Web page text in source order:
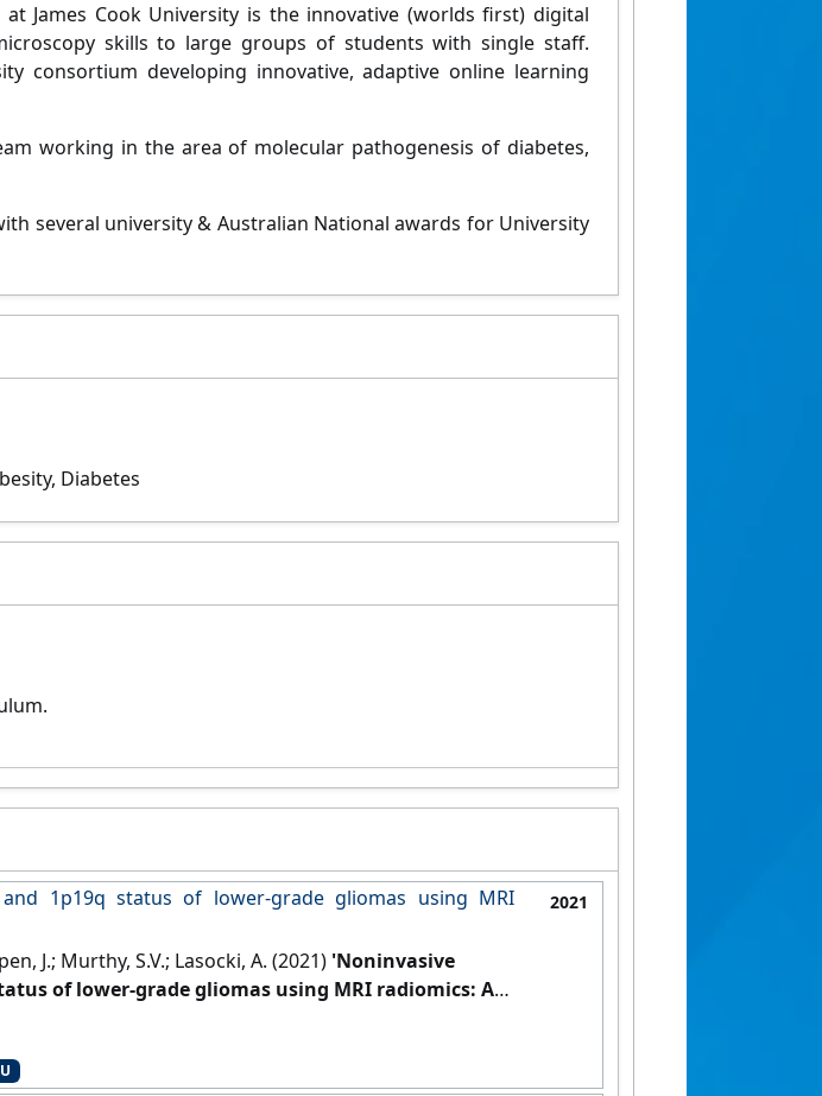
James Cook University is the innovative (worlds first) digital
skills to large groups of students with single staff.
consortium developing innovative, adaptive online learning
working in the area of molecular pathogenesis of diabetes,
several university & Australian National awards for University
Diabetes
1p19q status of lower-grade gliomas using MRI
2021
J.; Murthy, S.V.; Lasocki, A. (2021) 'Noninvasive
of lower-grade gliomas using MRI radiomics: A